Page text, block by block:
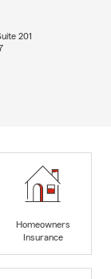
201
Homeowners
Insurance